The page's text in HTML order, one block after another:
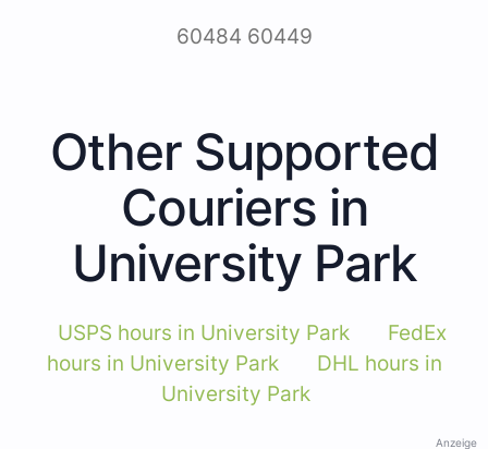
60484 60449
Other Supported
Couriers in
University Park
USPS hours in University Park
FedEx
hours in University Park
DHL hours in
University Park
Anzeige